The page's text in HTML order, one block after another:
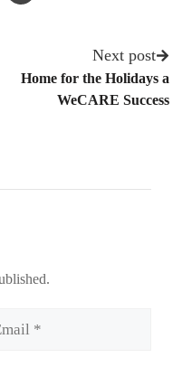
Next post
Home for the Holidays a
WeCARE Success